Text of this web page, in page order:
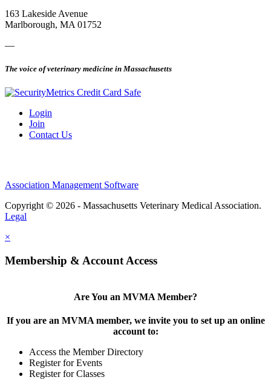
163 Lakeside Avenue
Marlborough, MA 01752
—
The voice of veterinary medicine in Massachusetts
Login
Join
Contact Us
Association Management Software
Copyright © 2026 - Massachusetts Veterinary Medical Association.
Legal
×
Membership & Account Access
Are You an MVMA Member?
If you are an MVMA member, we invite you to set up an online
account to:
Access the Member Directory
Register for Events
Register for Classes